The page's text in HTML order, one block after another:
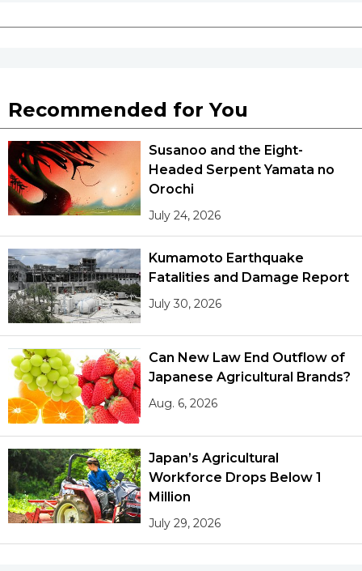
Recommended for You
Susanoo and the Eight-
Headed Serpent Yamata no
Orochi
July 24, 2026
Kumamoto Earthquake
Fatalities and Damage Report
July 30, 2026
Can New Law End Outflow of
Japanese Agricultural Brands?
Aug. 6, 2026
Japan’s Agricultural
Workforce Drops Below 1
Million
July 29, 2026